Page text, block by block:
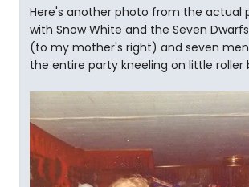
Here's another photo from the actual
with Snow White and the Seven
(to my mother's right) and seven
the entire party kneeling on little roller